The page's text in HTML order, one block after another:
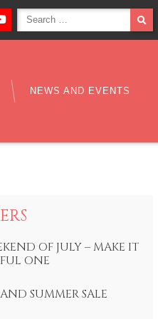
Search
for:
NEWS AND EVENTS
OF JULY – MAKE IT
ONE
SUMMER SALE